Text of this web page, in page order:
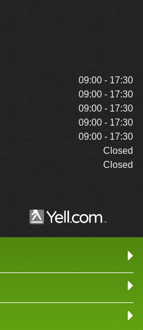
09:00 - 17:30
09:00 - 17:30
09:00 - 17:30
09:00 - 17:30
09:00 - 17:30
Closed
Closed